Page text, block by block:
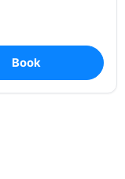
Book